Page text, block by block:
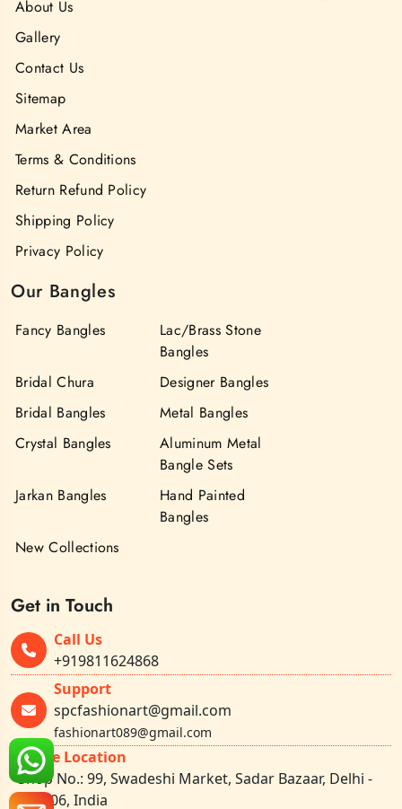
About Us
Gallery
Contact Us
Sitemap
Market Area
Terms & Conditions
Return Refund Policy
Shipping Policy
Privacy Policy
Our Bangles
Fancy Bangles
Lac/Brass Stone
Bangles
Bridal Chura
Designer Bangles
Bridal Bangles
Metal Bangles
Crystal Bangles
Aluminum Metal
Bangle Sets
Jarkan Bangles
Hand Painted
Bangles
New Collections
Get in Touch
Call Us
+919811624868
Support
spcfashionart@gmail.com
fashionart089@gmail.com
Office Location
Shop No.: 99, Swadeshi Market, Sadar Bazaar, Delhi -
110006, India